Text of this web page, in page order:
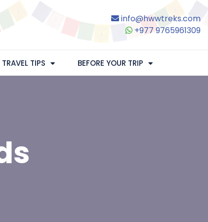
info@hwwtreks.com
+977 9765961309
TRAVEL TIPS BEFORE YOUR TRIP